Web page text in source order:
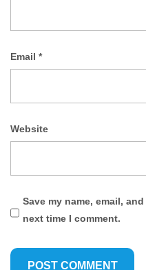
Email *
Website
Save my name, email,
next time I comment.